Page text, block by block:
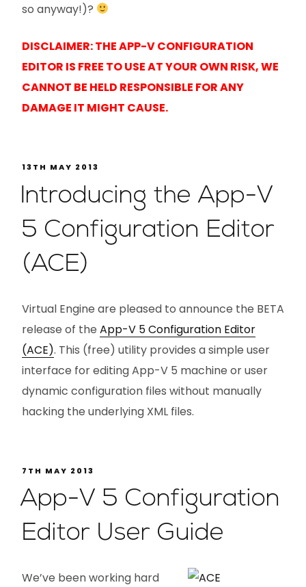
so anyway!)?
DISCLAIMER: THE APP-V CONFIGURATION
EDITOR IS FREE TO USE AT YOUR OWN RISK, WE
CANNOT BE HELD RESPONSIBLE FOR ANY
DAMAGE IT MIGHT CAUSE.
13TH MAY 2013
Introducing the App-V
5 Configuration Editor
(ACE)
Virtual Engine are pleased to announce the BETA
release of the App-V 5 Configuration Editor
(ACE). This (free) utility provides a simple user
interface for editing App-V 5 machine or user
dynamic configuration files without manually
hacking the underlying XML files.
7TH MAY 2013
App-V 5 Configuration
Editor User Guide
We’ve been working hard